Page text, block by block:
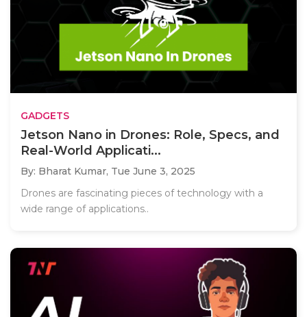
GADGETS
Jetson Nano in Drones: Role, Specs, and
Real-World Applicati...
By: Bharat Kumar, Tue June 3, 2025
Drones are fascinating pieces of technology with a
wide range of applications..